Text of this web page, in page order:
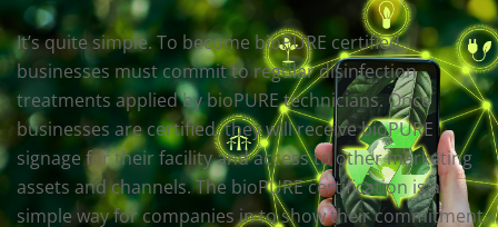
It’s quite simple. To become bioPURE certified,
businesses must commit to regular disinfection
treatments applied by bioPURE technicians. Once
businesses are certified, they will receive bioPURE
signage for their facility and access to other marketing
assets and channels. The bioPURE certification is a
simple way for companies in to show their commitment